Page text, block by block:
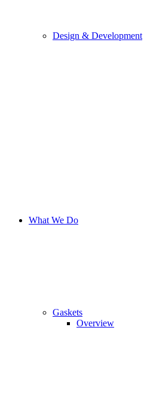
Design & Development
What We Do
Gaskets
Overview